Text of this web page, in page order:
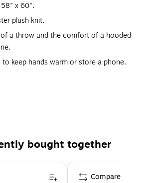
58" x 60".
plush knit.
a throw and the comfort of a hooded
keep hands warm or store a phone.
bought together
Compare